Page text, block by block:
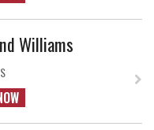
Williams